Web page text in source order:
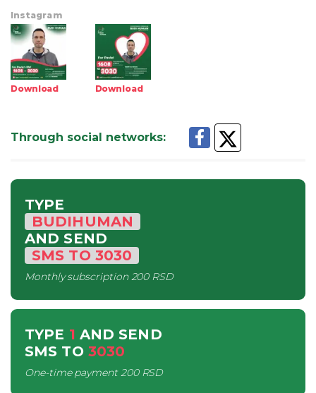
Instagram
Download Download
Through social networks:
TYPE
BUDIHUMAN
AND SEND
SMS TO 3030
Monthly subscription200 RSD
TYPE 1 AND SEND
SMS TO 3030
One-time payment200 RSD